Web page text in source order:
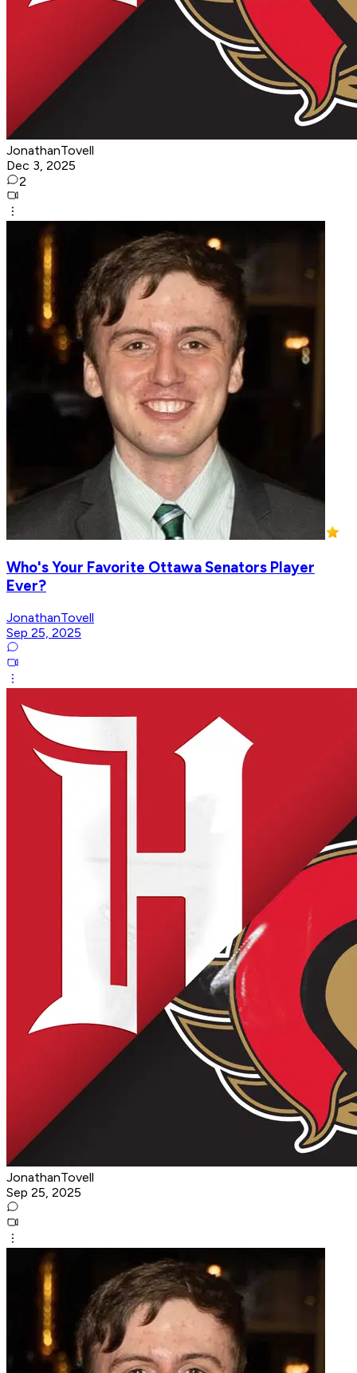
JonathanTovell
Dec 3, 2025
2
Who's Your Favorite Ottawa Senators Player
Ever?
JonathanTovell
Sep 25, 2025
JonathanTovell
Sep 25, 2025